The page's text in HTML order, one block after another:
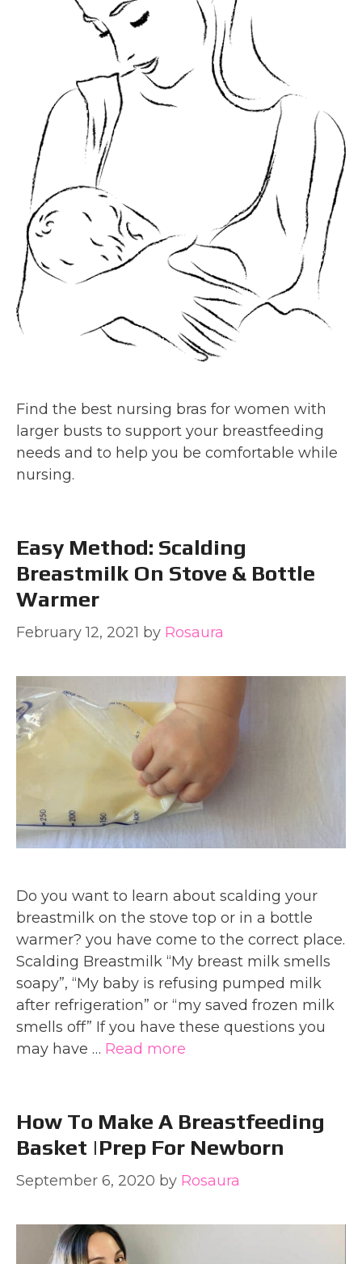
Find the best nursing bras for women with
larger busts to support your breastfeeding
needs and to help you be comfortable while
nursing.
Easy Method: Scalding
Breastmilk On Stove & Bottle
Warmer
February 12, 2021 by Rosaura
Do you want to learn about scalding your
breastmilk on the stove top or in a bottle
warmer? you have come to the correct place.
Scalding Breastmilk “My breast milk smells
soapy”, “My baby is refusing pumped milk
after refrigeration” or “my saved frozen milk
smells off” If you have these questions you
may have … Read more
How To Make A Breastfeeding
Basket |Prep For Newborn
September 6, 2020 by Rosaura